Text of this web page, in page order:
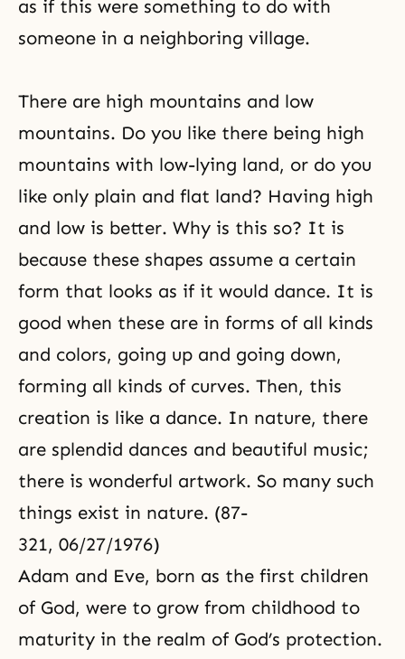
as if this were something to do with
someone in a neighboring village.
There are high mountains and low
mountains. Do you like there being high
mountains with low-lying land, or do you
like only plain and flat land? Having high
and low is better. Why is this so? It is
because these shapes assume a certain
form that looks as if it would dance. It is
good when these are in forms of all kinds
and colors, going up and going down,
forming all kinds of curves. Then, this
creation is like a dance. In nature, there
are splendid dances and beautiful music;
there is wonderful artwork. So many such
things exist in nature. (87-
321, 06/27/1976)
Adam and Eve, born as the first children
of God, were to grow from childhood to
maturity in the realm of God’s protection.